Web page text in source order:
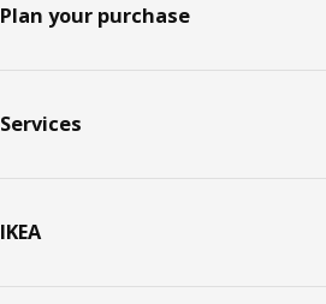
Plan your purchase
Services
IKEA